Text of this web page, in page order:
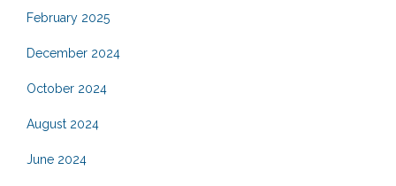
February 2025
December 2024
October 2024
August 2024
June 2024